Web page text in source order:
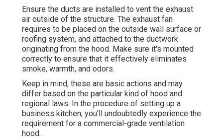
Ensure the ducts are installed to vent the exhaust
air outside of the structure. The exhaust fan
requires to be placed on the outside wall surface or
roofing system, and attached to the ductwork
originating from the hood. Make sure it's mounted
correctly to ensure that it effectively eliminates
smoke, warmth, and odors.
Keep in mind, these are basic actions and may
differ based on the particular kind of hood and
regional laws. In the procedure of setting up a
business kitchen, you'll undoubtedly experience the
requirement for a commercial-grade ventilation
hood.